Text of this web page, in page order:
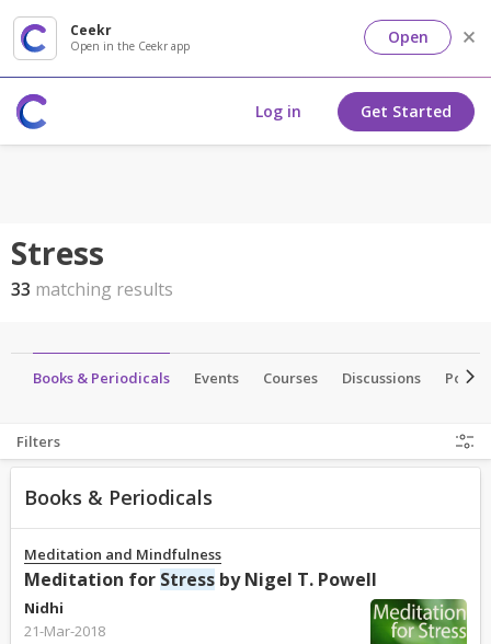
Ceekr
Open in the Ceekr app Open
Log in Get Started
Stress
33 matching results
Books & Periodicals Events Courses Discussions
Filters
Books & Periodicals
Meditation and Mindfulness
Meditation for Stress by Nigel T. Powell
Nidhi
21-Mar-2018